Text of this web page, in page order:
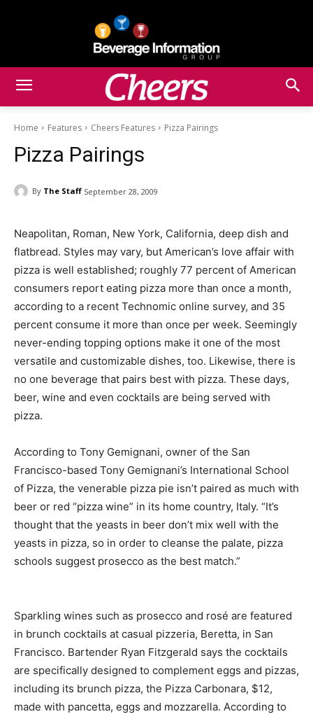
Home Features Cheers Features Pizza Pairings
Pizza Pairings
By The Staff September 28, 2009
Neapolitan, Roman, New York, California, deep dish and
flatbread. Styles may vary, but American’s love affair with
pizza is well established; roughly 77 percent of American
consumers report eating pizza more than once a month,
according to a recent Technomic online survey, and 35
percent consume it more than once per week. Seemingly
never-ending topping options make it one of the most
versatile and customizable dishes, too. Likewise, there is
no one beverage that pairs best with pizza. These days,
beer, wine and even cocktails are being served with
pizza.
According to Tony Gemignani, owner of the San
Francisco-based Tony Gemignani’s International School
of Pizza, the venerable pizza pie isn’t paired as much with
beer or red “pizza wine” in its home country, Italy. “It’s
thought that the yeasts in beer don’t mix well with the
yeasts in pizza, so in order to cleanse the palate, pizza
schools suggest prosecco as the best match.”
Sparkling wines such as prosecco and rosé are featured
in brunch cocktails at casual pizzeria, Beretta, in San
Francisco. Bartender Ryan Fitzgerald says the cocktails
are specifically designed to complement eggs and pizzas,
including its brunch pizza, the Pizza Carbonara, $12,
made with pancetta, eggs and mozzarella. According to